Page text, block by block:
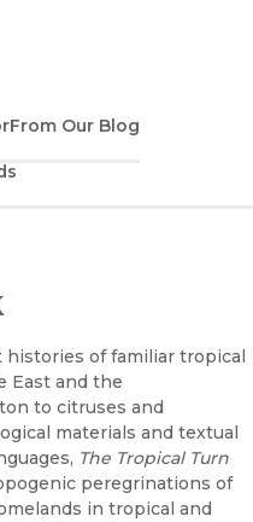
From Our Blog
of familiar tropical
East and the
to citruses and
materials and textual
The Tropical Turn
peregrinations of
in tropical and